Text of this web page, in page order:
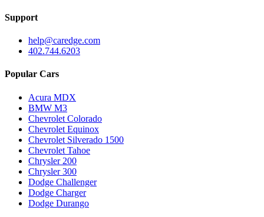
Support
help@caredge.com
402.744.6203
Popular Cars
Acura MDX
BMW M3
Chevrolet Colorado
Chevrolet Equinox
Chevrolet Silverado 1500
Chevrolet Tahoe
Chrysler 200
Chrysler 300
Dodge Challenger
Dodge Charger
Dodge Durango